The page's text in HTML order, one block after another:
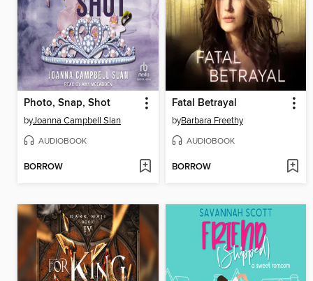
Photo, Snap, Shot
byJoanna Campbell Slan
AUDIOBOOK
BORROW
Fatal Betrayal
byBarbara Freethy
AUDIOBOOK
BORROW